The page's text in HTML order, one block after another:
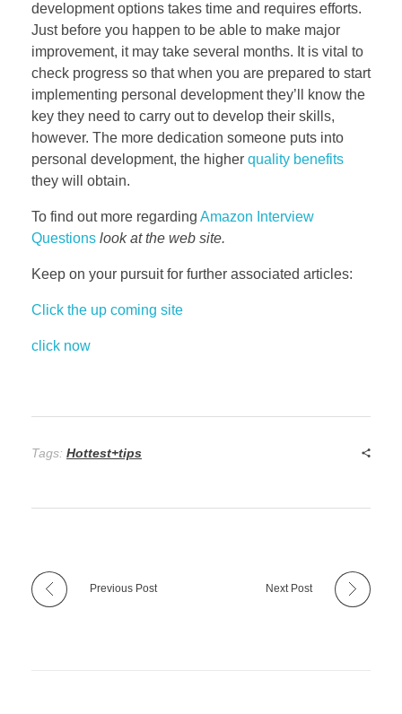
development options takes time and requires efforts.
Just before you happen to be able to make major
improvement, it may take several months. It is vital to
check progress so that when you are prepared to start
implementing personal development they’ll know the
key they need to carry out to develop their skills,
however. The more dedication someone puts into
personal development, the higher quality benefits
they will obtain.
To find out more regarding Amazon Interview
Questions look at the web site.
Keep on your pursuit for further associated articles:
Click the up coming site
click now
Tags: Hottest+tips
Previous Post Next Post